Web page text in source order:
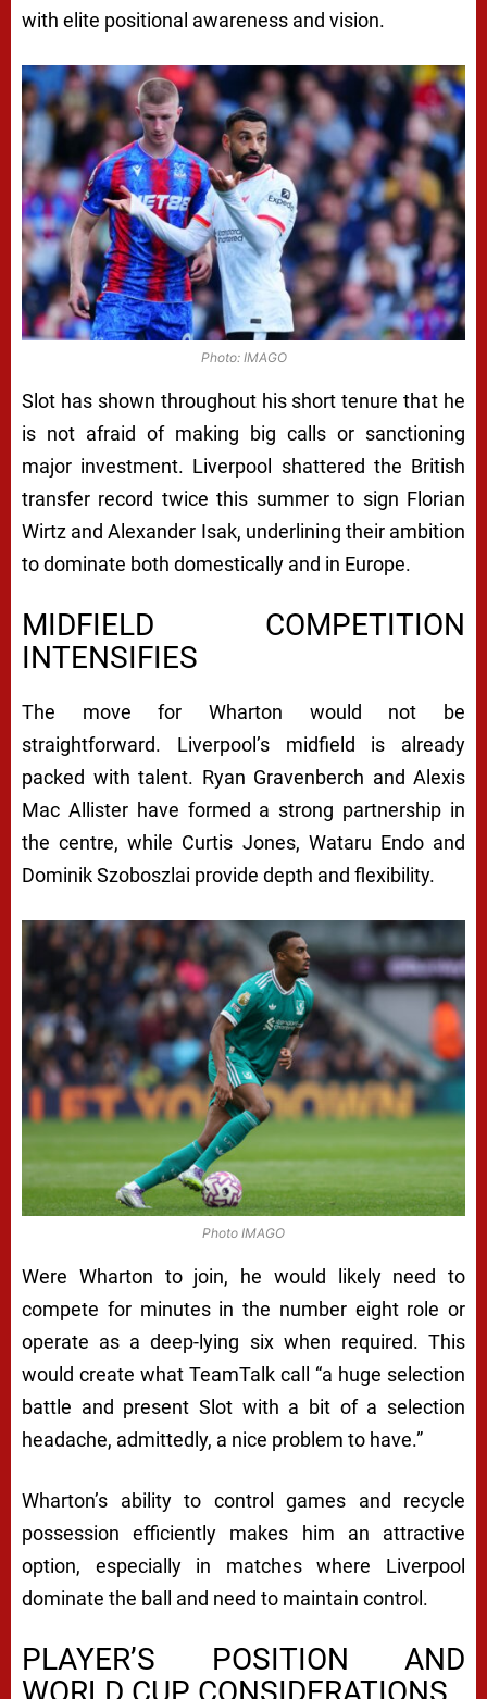
with elite positional awareness and vision.
Photo: IMAGO
Slot has shown throughout his short tenure that he
is not afraid of making big calls or sanctioning
major investment. Liverpool shattered the British
transfer record twice this summer to sign Florian
Wirtz and Alexander Isak, underlining their ambition
to dominate both domestically and in Europe.
MIDFIELD COMPETITION
INTENSIFIES
The move for Wharton would not be
straightforward. Liverpool’s midfield is already
packed with talent. Ryan Gravenberch and Alexis
Mac Allister have formed a strong partnership in
the centre, while Curtis Jones, Wataru Endo and
Dominik Szoboszlai provide depth and flexibility.
Photo IMAGO
Were Wharton to join, he would likely need to
compete for minutes in the number eight role or
operate as a deep-lying six when required. This
would create what TeamTalk call “a huge selection
battle and present Slot with a bit of a selection
headache, admittedly, a nice problem to have.”
Wharton’s ability to control games and recycle
possession efficiently makes him an attractive
option, especially in matches where Liverpool
dominate the ball and need to maintain control.
PLAYER’S POSITION AND